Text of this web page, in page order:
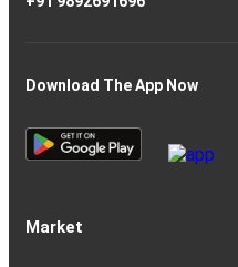
Download The App Now
Market